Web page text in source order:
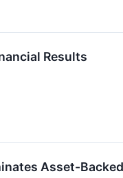
Results
Asset-